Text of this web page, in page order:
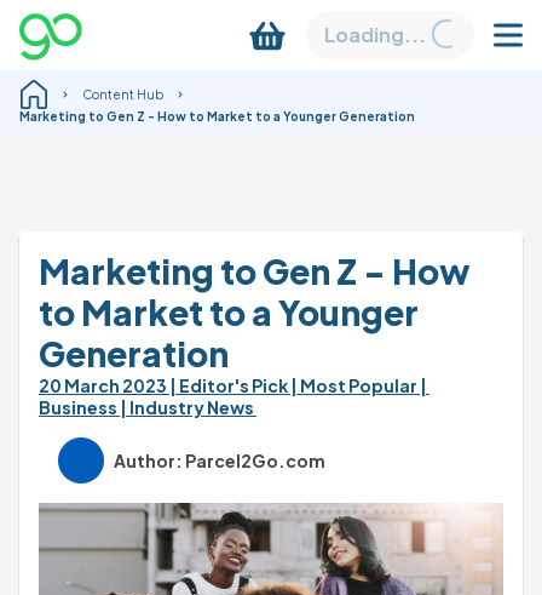
Loading...
Content Hub
Marketing to Gen Z - How to Market to a Younger Generation
Marketing to Gen Z - How
to Market to a Younger
Generation
20 March 2023 | Editor's Pick | Most Popular |
Business | Industry News
Author: Parcel2Go.com